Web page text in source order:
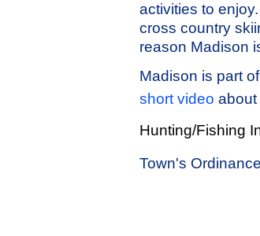
activities to
cross country
reason Madison
Madison is part
short video about
Hunting/Fishing
Town's